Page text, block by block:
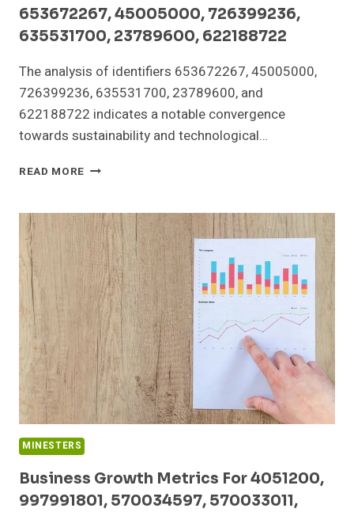
653672267, 45005000, 726399236,
635531700, 23789600, 622188722
The analysis of identifiers 653672267, 45005000,
726399236, 635531700, 23789600, and
622188722 indicates a notable convergence
towards sustainability and technological…
READ MORE EMERGING
ON
653672267,
45005000,
726399236,
635531700,
23789600,
622188722
MINESTERS
Business Growth Metrics For 4051200,
997991801, 570034597, 570033011,